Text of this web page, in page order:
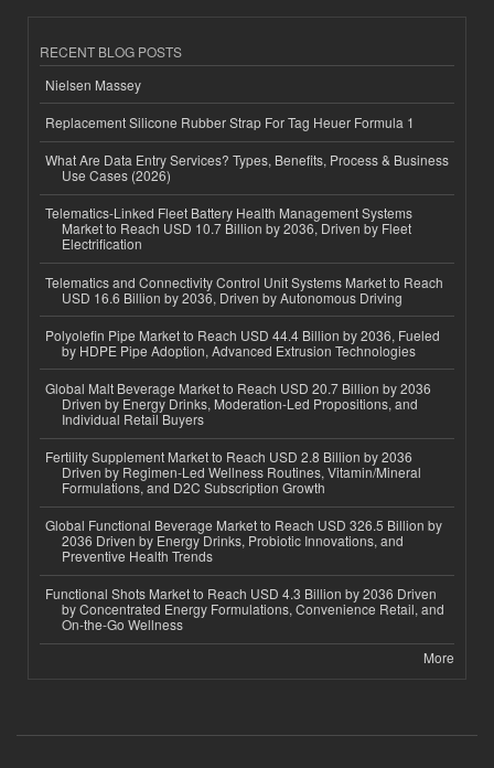
RECENT BLOG POSTS
Nielsen Massey
Replacement Silicone Rubber Strap For Tag Heuer Formula 1
What Are Data Entry Services? Types, Benefits, Process & Business
Use Cases (2026)
Telematics-Linked Fleet Battery Health Management Systems
Market to Reach USD 10.7 Billion by 2036, Driven by Fleet
Electrification
Telematics and Connectivity Control Unit Systems Market to Reach
USD 16.6 Billion by 2036, Driven by Autonomous Driving
Polyolefin Pipe Market to Reach USD 44.4 Billion by 2036, Fueled
by HDPE Pipe Adoption, Advanced Extrusion Technologies
Global Malt Beverage Market to Reach USD 20.7 Billion by 2036
Driven by Energy Drinks, Moderation-Led Propositions, and
Individual Retail Buyers
Fertility Supplement Market to Reach USD 2.8 Billion by 2036
Driven by Regimen-Led Wellness Routines, Vitamin/Mineral
Formulations, and D2C Subscription Growth
Global Functional Beverage Market to Reach USD 326.5 Billion by
2036 Driven by Energy Drinks, Probiotic Innovations, and
Preventive Health Trends
Functional Shots Market to Reach USD 4.3 Billion by 2036 Driven
by Concentrated Energy Formulations, Convenience Retail, and
On-the-Go Wellness
More